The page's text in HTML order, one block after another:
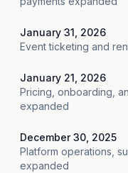
January 31, 2026
Event ticketing and
January 21, 2026
Pricing, onboarding,
expanded
December 30, 2025
Platform operations,
expanded